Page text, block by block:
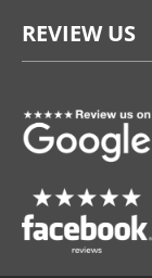
b
o
k
a
g
a
m
REVIEW US